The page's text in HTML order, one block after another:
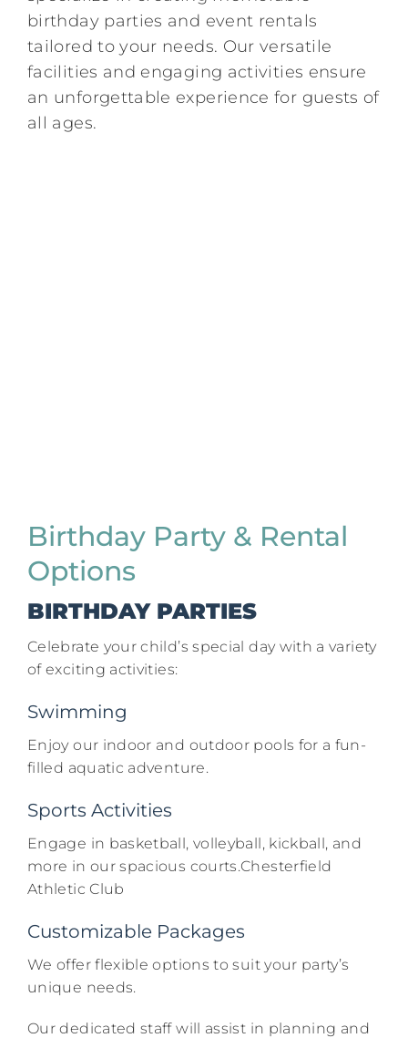
Kids/Youth
Summer
birthday parties and event rentals
tailored to your needs. Our versatile
facilities and engaging activities ensure
an unforgettable experience for guests of
all ages.
Birthday Party & Rental
Options
BIRTHDAY PARTIES
Celebrate your child’s special day with a variety
of exciting activities:​
Swimming
Enjoy our indoor and outdoor pools for a fun-
filled aquatic adventure.​
Sports Activities
Engage in basketball, volleyball, kickball, and
more in our spacious courts.​Chesterfield
Athletic Club
Customizable Packages
We offer flexible options to suit your party’s
unique needs.​
Our dedicated staff will assist in planning and